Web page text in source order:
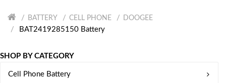
BATTERY CELL PHONE DOOGEE
BAT2419285150 Battery
SHOP BY CATEGORY
Cell Phone Battery